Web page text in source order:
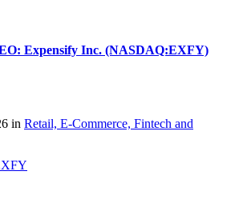
Expensify Inc. (NASDAQ:EXFY)
in Retail, E-Commerce, Fintech and